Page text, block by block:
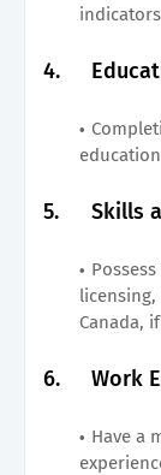
4.
5. Skills
Canada,
6. Work
Have a